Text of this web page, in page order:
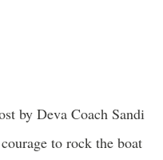
by Deva Coach Sandi
to rock the boat